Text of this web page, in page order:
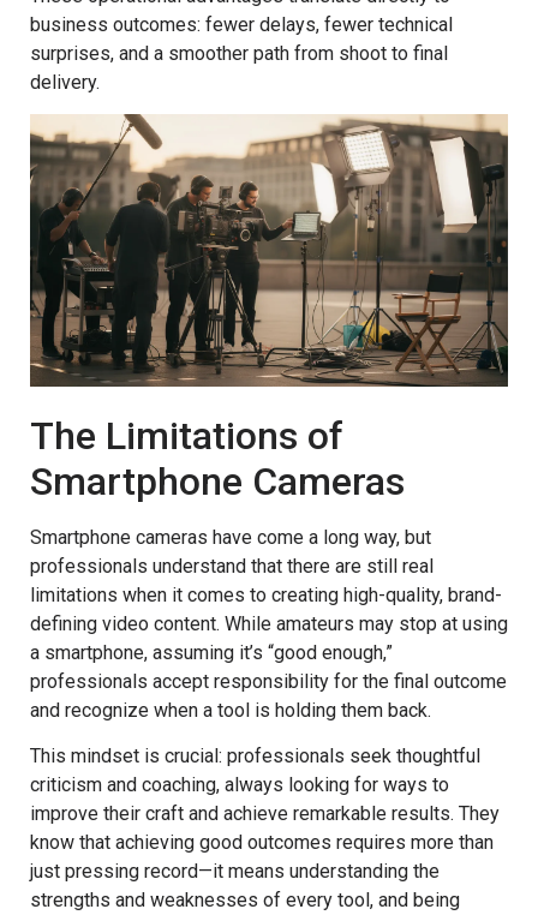
business outcomes: fewer delays, fewer technical
surprises, and a smoother path from shoot to final
delivery.
The Limitations of
Smartphone Cameras
Smartphone cameras have come a long way, but
professionals understand that there are still real
limitations when it comes to creating high-quality, brand-
defining video content. While amateurs may stop at using
a smartphone, assuming it’s “good enough,”
professionals accept responsibility for the final outcome
and recognize when a tool is holding them back.
This mindset is crucial: professionals seek thoughtful
criticism and coaching, always looking for ways to
improve their craft and achieve remarkable results. They
know that achieving good outcomes requires more than
just pressing record—it means understanding the
strengths and weaknesses of every tool, and being